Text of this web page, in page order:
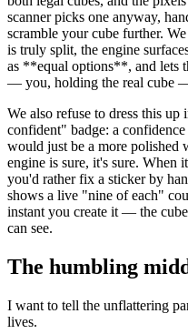
scanner picks one anyway,
scramble your cube further.
is truly split, the engine
as **equal options**, and lets
— you, holding the real cube
We also refuse to dress this
confident" badge: a
would just be a more polished
engine is sure, it's sure. When
you'd rather fix a sticker by
shows a live "nine of each"
instant you create it — the
can see.
The humbling
I want to tell the unflattering
lives.